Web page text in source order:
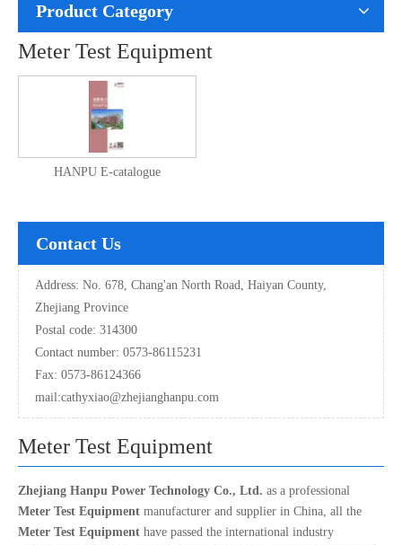
Product Category
Meter Test Equipment
HANPU E-catalogue
Contact Us
Address: No. 678, Chang'an North Road, Haiyan County,
Zhejiang Province
Postal code: 314300
Contact number: 0573-86115231
Fax: 0573-86124366
mail:cathyxiao@zhejianghanpu.com
Meter Test Equipment
Zhejiang Hanpu Power Technology Co., Ltd. as a professional
Meter Test Equipment manufacturer and supplier in China, all the
Meter Test Equipment have passed the international industry